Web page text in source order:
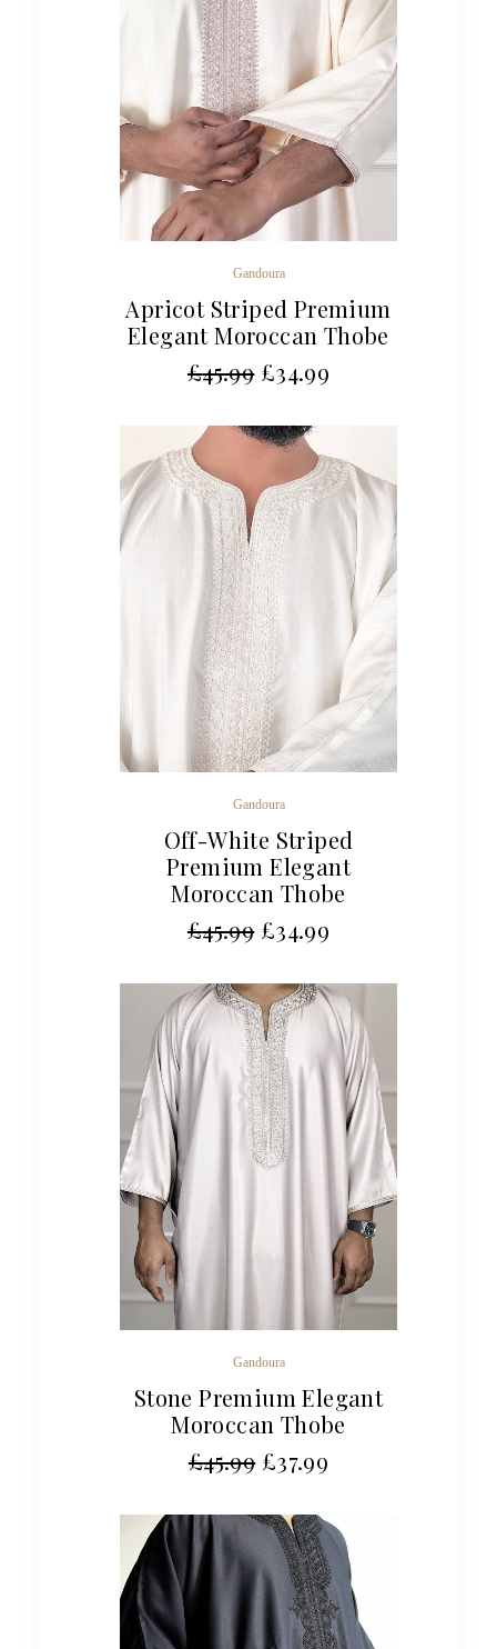
Gandoura
Apricot Striped Premium
Elegant Moroccan Thobe
£45.99 £34.99
Gandoura
Off-White Striped
Premium Elegant
Moroccan Thobe
£45.99 £34.99
Gandoura
Stone Premium Elegant
Moroccan Thobe
£45.99 £37.99